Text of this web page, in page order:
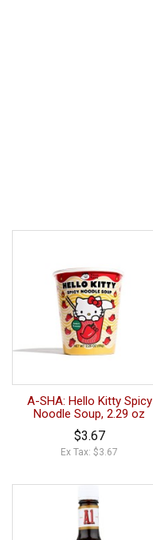
A-SHA: Hello Kitty Spicy
Noodle Soup, 2.29 oz
$3.67
Ex Tax: $3.67